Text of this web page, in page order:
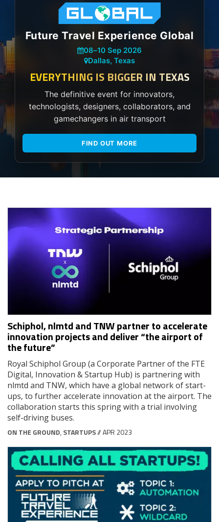
Future Travel Experience Global
08–10 Sep 2026
Dallas, Texas
EVERYTHING IS BIGGER IN TEXAS
The definitive event for innovators,
technologists, designers, collaborators, and
gamechangers in air transport
FIND OUT MORE
Schiphol, nlmtd and TNW partner to accelerate
innovation projects and deliver “the airport of
the future”
Royal Schiphol Group (a Corporate Partner of the FTE
Digital, Innovation & Startup Hub) is partnering with
nlmtd and TNW, which have a global network of start-
ups, to further accelerate innovation at the airport. The
collaboration starts this spring with a trial involving
self-driving buses.
ON THE GROUND, STARTUPS// APR 2023